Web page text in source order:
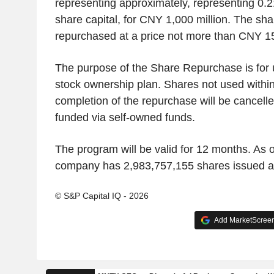
representing approximately, representing
share capital, for CNY 1,000 million. The
repurchased at a price not more than CNY
The purpose of the Share Repurchase is for
stock ownership plan. Shares not used
completion of the repurchase will be
funded via self-owned funds.
The program will be valid for 12 months. As
company has 2,983,757,155 shares issued
© S&P Capital IQ - 2026
Add